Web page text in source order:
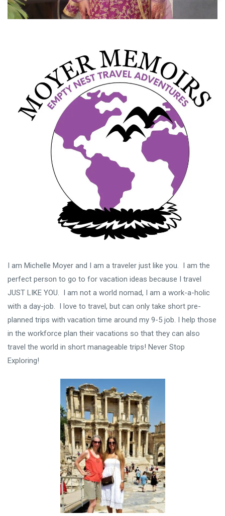
I am Michelle Moyer and I am a traveler just like you. I am the
perfect person to go to for vacation ideas because I travel
JUST LIKE YOU. I am not a world nomad, I am a work-a-holic
with a day-job. I love to travel, but can only take short pre-
planned trips with vacation time around my 9-5 job. I help those
in the workforce plan their vacations so that they can also
travel the world in short manageable trips! Never Stop
Exploring!